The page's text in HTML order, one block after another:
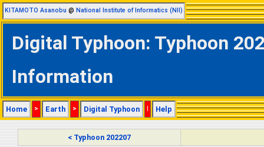
KITAMOTO Asanobu @ National Institute of Informatics (NII)
Digital Typhoon: Typhoon
Information
Home > Earth > Digital Typhoon | Help
< Typhoon 202207